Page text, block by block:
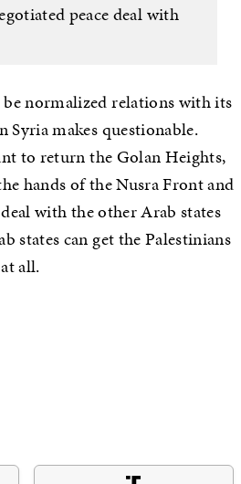
peace deal with
normalized relations with its
makes questionable.
to return the Golan Heights,
hands of the Nusra Front and
with the other Arab states
states can get the Palestinians
all.